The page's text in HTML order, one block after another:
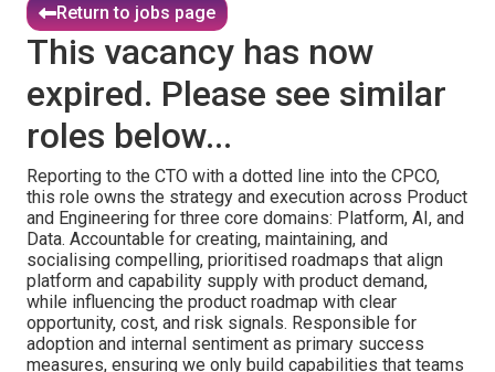
Return to jobs page
This vacancy has now
expired. Please see similar
roles below...
Reporting to the CTO with a dotted line into the CPCO,
this role owns the strategy and execution across Product
and Engineering for three core domains: Platform, AI, and
Data. Accountable for creating, maintaining, and
socialising compelling, prioritised roadmaps that align
platform and capability supply with product demand,
while influencing the product roadmap with clear
opportunity, cost, and risk signals. Responsible for
adoption and internal sentiment as primary success
measures, ensuring we only build capabilities that teams